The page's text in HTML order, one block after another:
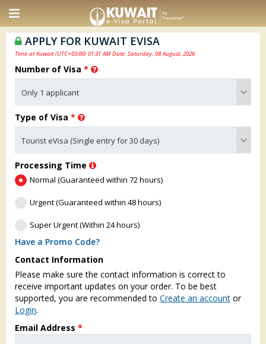
APPLY FOR KUWAIT EVISA
Time at Kuwait (UTC+03:00) 01:31 AM Date: Saturday, 08 August, 2026
Number of Visa *
Type of Visa *
Processing Time
Normal (Guaranteed within 72 hours)
Urgent (Guaranteed within 48 hours)
Super Urgent (Within 24 hours)
Have a Promo Code?
Contact Information
Please make sure the contact information is correct to
receive important updates on your order. To be best
supported, you are recommended to Create an account or
Login.
Email Address *